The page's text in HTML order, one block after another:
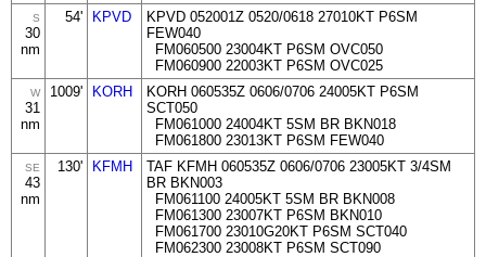
S
30
nm
54' KPVD
KPVD 052001Z 0520/0618 27010KT P6SM
FEW040
FM060500 23004KT P6SM OVC050
FM060900 22003KT P6SM OVC025
W
31
nm
1009' KORH
KORH 060535Z 0606/0706 24005KT P6SM
SCT050
FM061000 24004KT 5SM BR BKN018
FM061800 23013KT P6SM FEW040
SE
43
nm
130' KFMH
TAF KFMH 060535Z 0606/0706 23005KT 3/4SM
BR BKN003
FM061100 24005KT 5SM BR BKN008
FM061300 23007KT P6SM BKN010
FM061700 23010G20KT P6SM SCT040
FM062300 23008KT P6SM SCT090